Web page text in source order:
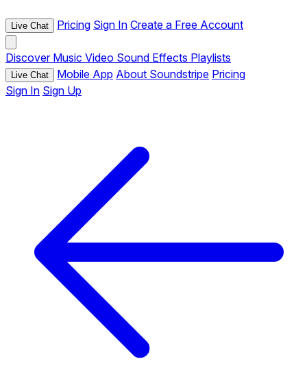
Live Chat Pricing Sign In Create a Free Account
Discover Music Video Sound Effects Playlists
Live Chat Mobile App About Soundstripe Pricing
Sign In Sign Up